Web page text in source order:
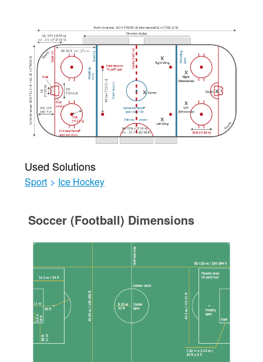
Used Solutions
Sport > Ice Hockey
Soccer (Football) Dimensions